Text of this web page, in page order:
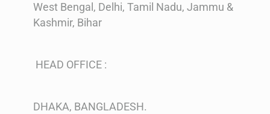
West Bengal, Delhi, Tamil Nadu, Jammu &
Kashmir, Bihar
HEAD OFFICE :
DHAKA, BANGLADESH.